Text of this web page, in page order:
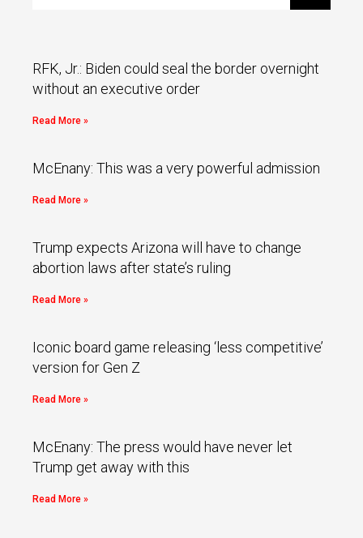
RFK, Jr.: Biden could seal the border overnight
without an executive order
Read More »
McEnany: This was a very powerful admission
Read More »
Trump expects Arizona will have to change
abortion laws after state’s ruling
Read More »
Iconic board game releasing ‘less competitive’
version for Gen Z
Read More »
McEnany: The press would have never let
Trump get away with this
Read More »